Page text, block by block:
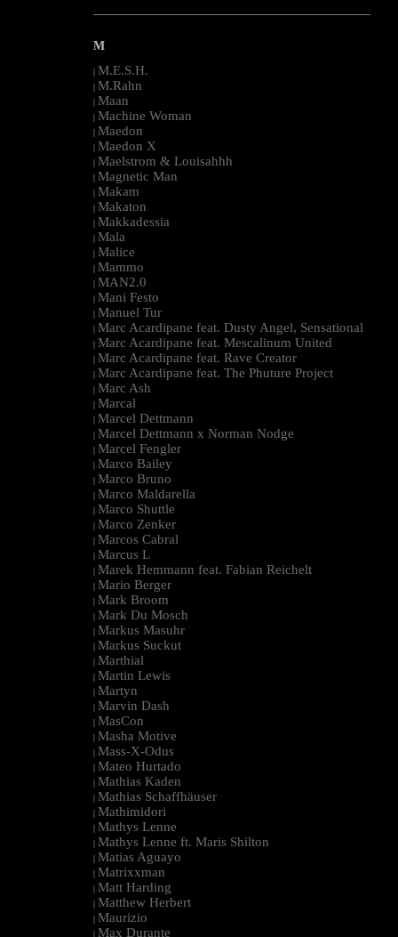
--------------------------------------------------------------------------------------------------------
M
| M.E.S.H.
| M.Rahn
| Maan
| Machine Woman
| Maedon
| Maedon X
| Maelstrom & Louisahhh
| Magnetic Man
| Makam
| Makaton
| Makkadessia
| Mala
| Malice
| Mammo
| MAN2.0
| Mani Festo
| Manuel Tur
| Marc Acardipane feat. Dusty Angel, Sensational
| Marc Acardipane feat. Mescalinum United
| Marc Acardipane feat. Rave Creator
| Marc Acardipane feat. The Phuture Project
| Marc Ash
| Marcal
| Marcel Dettmann
| Marcel Dettmann x Norman Nodge
| Marcel Fengler
| Marco Bailey
| Marco Bruno
| Marco Maldarella
| Marco Shuttle
| Marco Zenker
| Marcos Cabral
| Marcus L
| Marek Hemmann feat. Fabian Reichelt
| Mario Berger
| Mark Broom
| Mark Du Mosch
| Markus Masuhr
| Markus Suckut
| Marthial
| Martin Lewis
| Martyn
| Marvin Dash
| MasCon
| Masha Motive
| Mass-X-Odus
| Mateo Hurtado
| Mathias Kaden
| Mathias Schaffhäuser
| Mathimidori
| Mathys Lenne
| Mathys Lenne ft. Maris Shilton
| Matias Aguayo
| Matrixxman
| Matt Harding
| Matthew Herbert
| Maurizio
| Max Durante